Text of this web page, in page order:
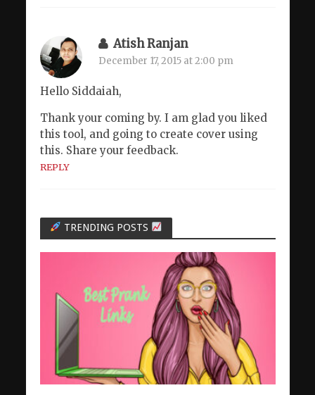
Atish Ranjan
December 17, 2015 at 2:00 pm
Hello Siddaiah,
Thank your coming by. I am glad you liked
this tool, and going to create cover using
this. Share your feedback.
REPLY
TRENDING POSTS